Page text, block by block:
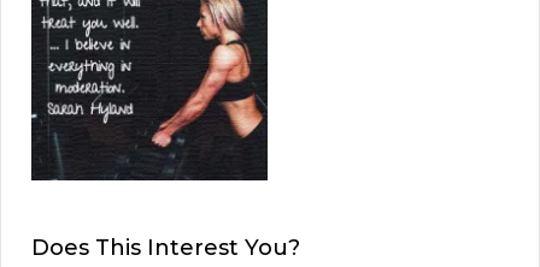
Does This Interest You?